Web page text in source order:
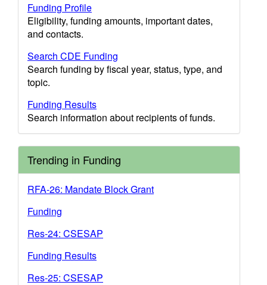
Funding Profile
Eligibility, funding amounts, important dates,
and contacts.
Search CDE Funding
Search funding by fiscal year, status, type, and
topic.
Funding Results
Search information about recipients of funds.
Trending in Funding
RFA-26: Mandate Block Grant
Funding
Res-24: CSESAP
Funding Results
Res-25: CSESAP